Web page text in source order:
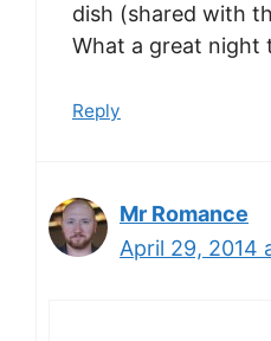
dish (shared with
What a great night
Reply
Mr Romance
April 29, 2014